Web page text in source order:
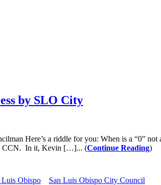
by SLO City
Here’s a riddle for you: When is a “0” not
CCN. In it, Kevin […]... (Continue Reading)
Luis Obispo San Luis Obispo City Council